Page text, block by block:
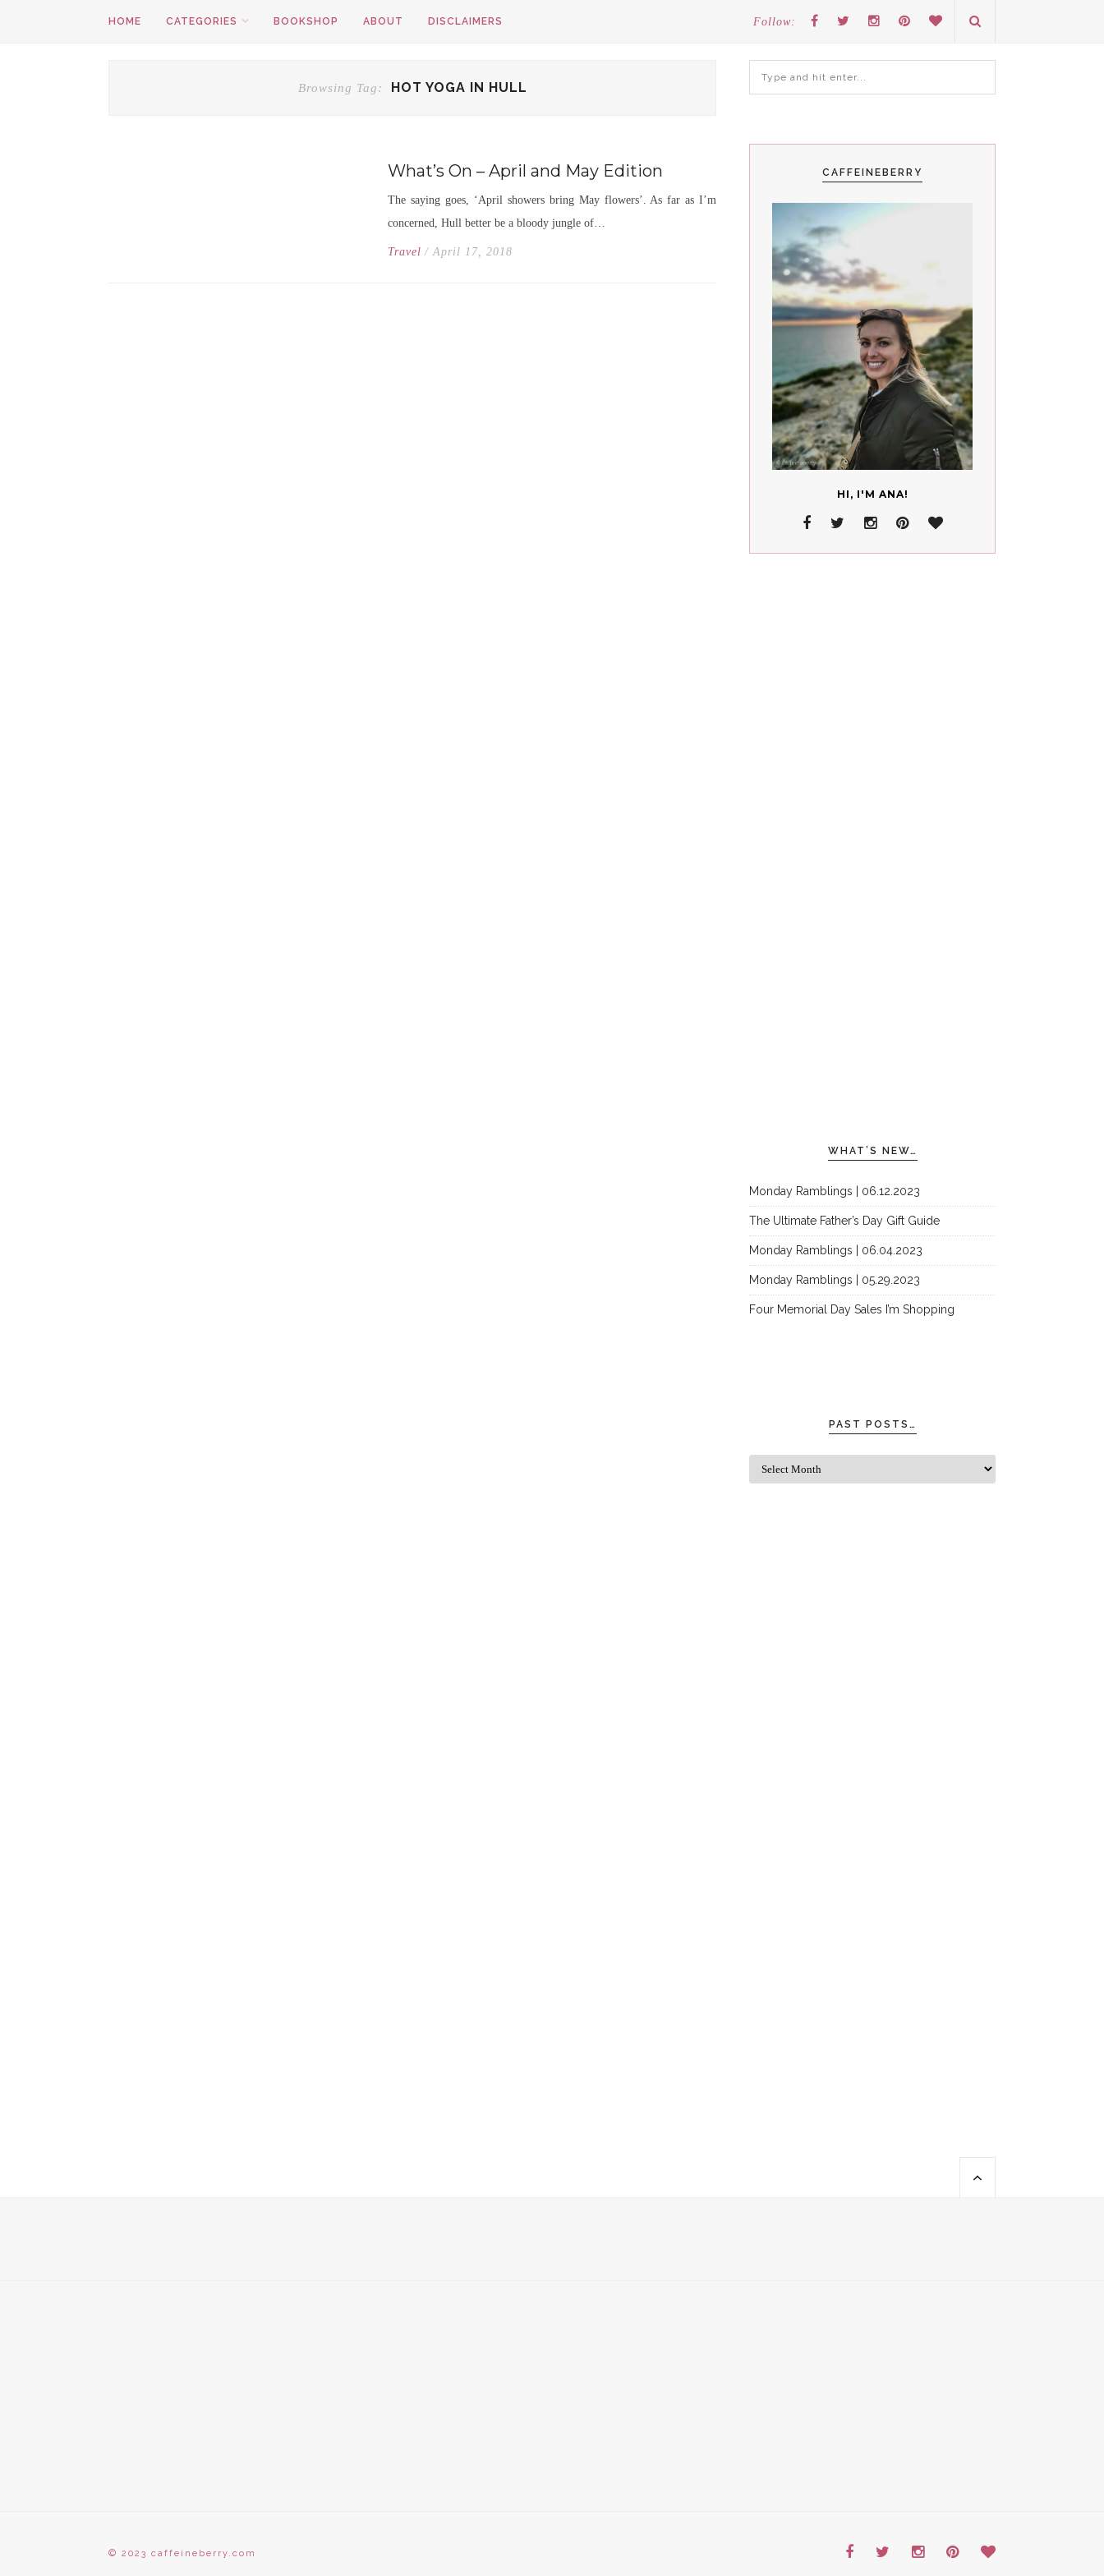
HOME CATEGORIES BOOKSHOP ABOUT DISCLAIMERS Follow:
Browsing Tag: HOT YOGA IN HULL
What’s On – April and May Edition
The saying goes, ‘April showers bring May flowers’. As far as I’m
concerned, Hull better be a bloody jungle of…
Travel / April 17, 2018
CAFFEINEBERRY
HI, I'M ANA!
WHAT’S NEW…
Monday Ramblings | 06.12.2023
The Ultimate Father’s Day Gift Guide
Monday Ramblings | 06.04.2023
Monday Ramblings | 05.29.2023
Four Memorial Day Sales I’m Shopping
PAST POSTS…
© 2023 caffeineberry.com